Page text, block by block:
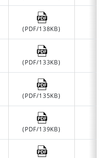
(PDF/138KB)
(PDF/133KB)
(PDF/135KB)
(PDF/139KB)